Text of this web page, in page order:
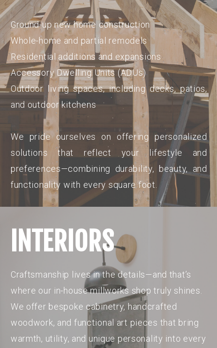
INTERIORS
Ground-up new home construction
Whole-home and partial remodels
Residential additions and expansions
Accessory Dwelling Units (ADUs)
Outdoor living spaces, including decks, patios,
and outdoor kitchens
We pride ourselves on offering personalized
solutions that reflect your lifestyle and
preferences—combining durability, beauty, and
functionality with every square foot.
Craftsmanship lives in the details—and that’s
where our in-house millworks shop truly shines.
We offer bespoke cabinetry, handcrafted
woodwork, and functional art pieces that bring
warmth, utility, and unique personality into every